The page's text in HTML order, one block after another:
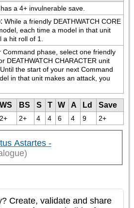
a 4+ invulnerable save.
: While a friendly DEATHWATCH CORE
each time a model in that unit
hit roll of 1.
Command phase, select one friendly
DEATHWATCH CHARACTER unit
the start of your next Command
in that unit makes an attack, you
WS BS S T W A Ld
Save
2+ 2+ 4 4 6 4 9 2+
Astartes -
Create, validate and share